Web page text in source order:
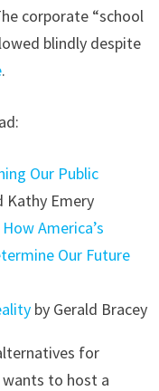
corporate “school
blindly despite
.
Our Public
Kathy Emery
America’s
Our Future
by Gerald Bracey
for
to host a